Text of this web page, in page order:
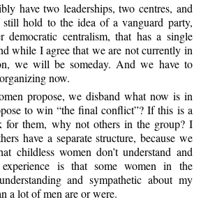
have two leaderships, two centres, and
hold to the idea of a vanguard party,
democratic centralism, that has a single
while I agree that we are not currently in
we will be someday. And we have to
now.
propose, we disband what now is in
to win “the final conflict”? If this is a
for them, why not others in the group? I
have a separate structure, because we
childless women don’t understand and
is that some women in the
and sympathetic about my
a lot of men are or were.